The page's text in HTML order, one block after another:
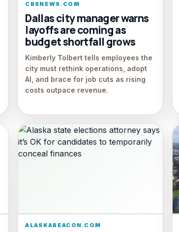
CBSNEWS.COM
Dallas city manager warns
layoffs are coming as
budget shortfall grows
Kimberly Tolbert tells employees the
city must rethink operations, adopt
AI, and brace for job cuts as rising
costs outpace revenue.
ALASKABEACON.COM